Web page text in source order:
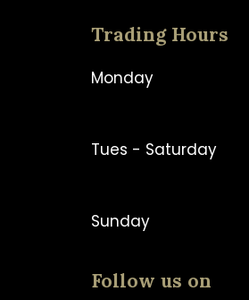
Trading Hours
Monday
Tues - Saturday
Sunday
Follow us on